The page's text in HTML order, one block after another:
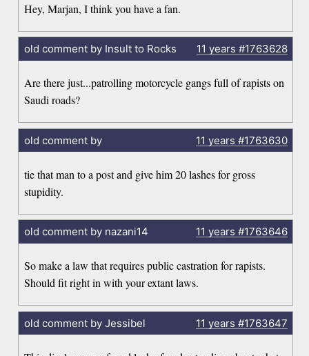
Hey, Marjan, I think you have a fan.
old comment by Insult to Rocks 11 years #1763628
Are there just...patrolling motorcycle gangs full of rapists on
Saudi roads?
old comment by 11 years #1763630
tie that man to a post and give him 20 lashes for gross
stupidity.
old comment by nazani14 11 years #1763646
So make a law that requires public castration for rapists.
Should fit right in with your extant laws.
old comment by Jessibel 11 years #1763647